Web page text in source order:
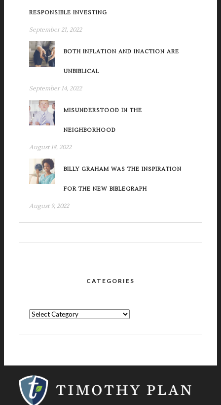
RESPONSIBLE INVESTING
September 21, 2022
BOTH INFLATION AND INACTION ARE
UNBIBLICAL
September 14, 2022
MISUNDERSTOOD IN THE
NEIGHBORHOOD
August 18, 2022
BILLY GRAHAM WAS THE INSPIRATION
FOR THE NEW BIBLEGRAPH
August 9, 2022
CATEGORIES
CATEGORIES